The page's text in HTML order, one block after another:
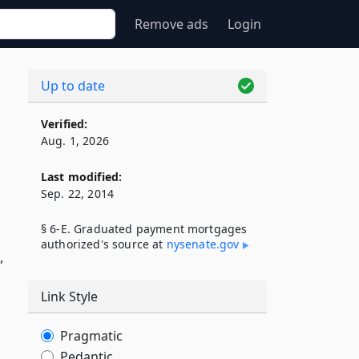
Remove ads Login
Up to date
Verified:
Aug. 1, 2026
Last modified:
Sep. 22, 2014
§ 6-E. Graduated payment mortgages
authorized's source at nysenate​.gov
Link Style
Pragmatic